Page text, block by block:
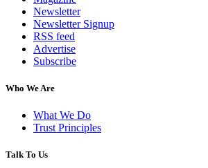
Newsletter
Newsletter Signup
RSS feed
Advertise
Subscribe
Who We Are
What We Do
Trust Principles
Talk To Us